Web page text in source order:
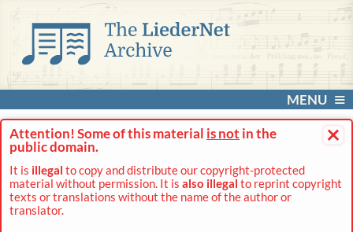
MENU
×
Attention! Some of this material is not in the
public domain.
It is illegal to copy and distribute our copyright-protected
material without permission. It is also illegal to reprint copyright
texts or translations without the name of the author or
translator.